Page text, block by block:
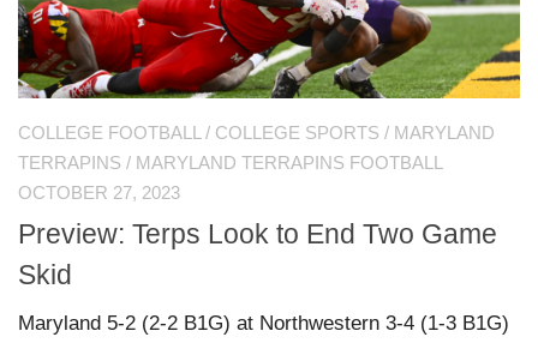
COLLEGE FOOTBALL / COLLEGE SPORTS / MARYLAND
TERRAPINS / MARYLAND TERRAPINS FOOTBALL
OCTOBER 27, 2023
Preview: Terps Look to End Two Game
Skid
Maryland 5-2 (2-2 B1G) at Northwestern 3-4 (1-3 B1G)